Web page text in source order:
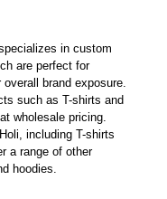
in custom
are perfect for
brand exposure.
such as T-shirts and
wholesale pricing.
including T-shirts
a range of other
hoodies.